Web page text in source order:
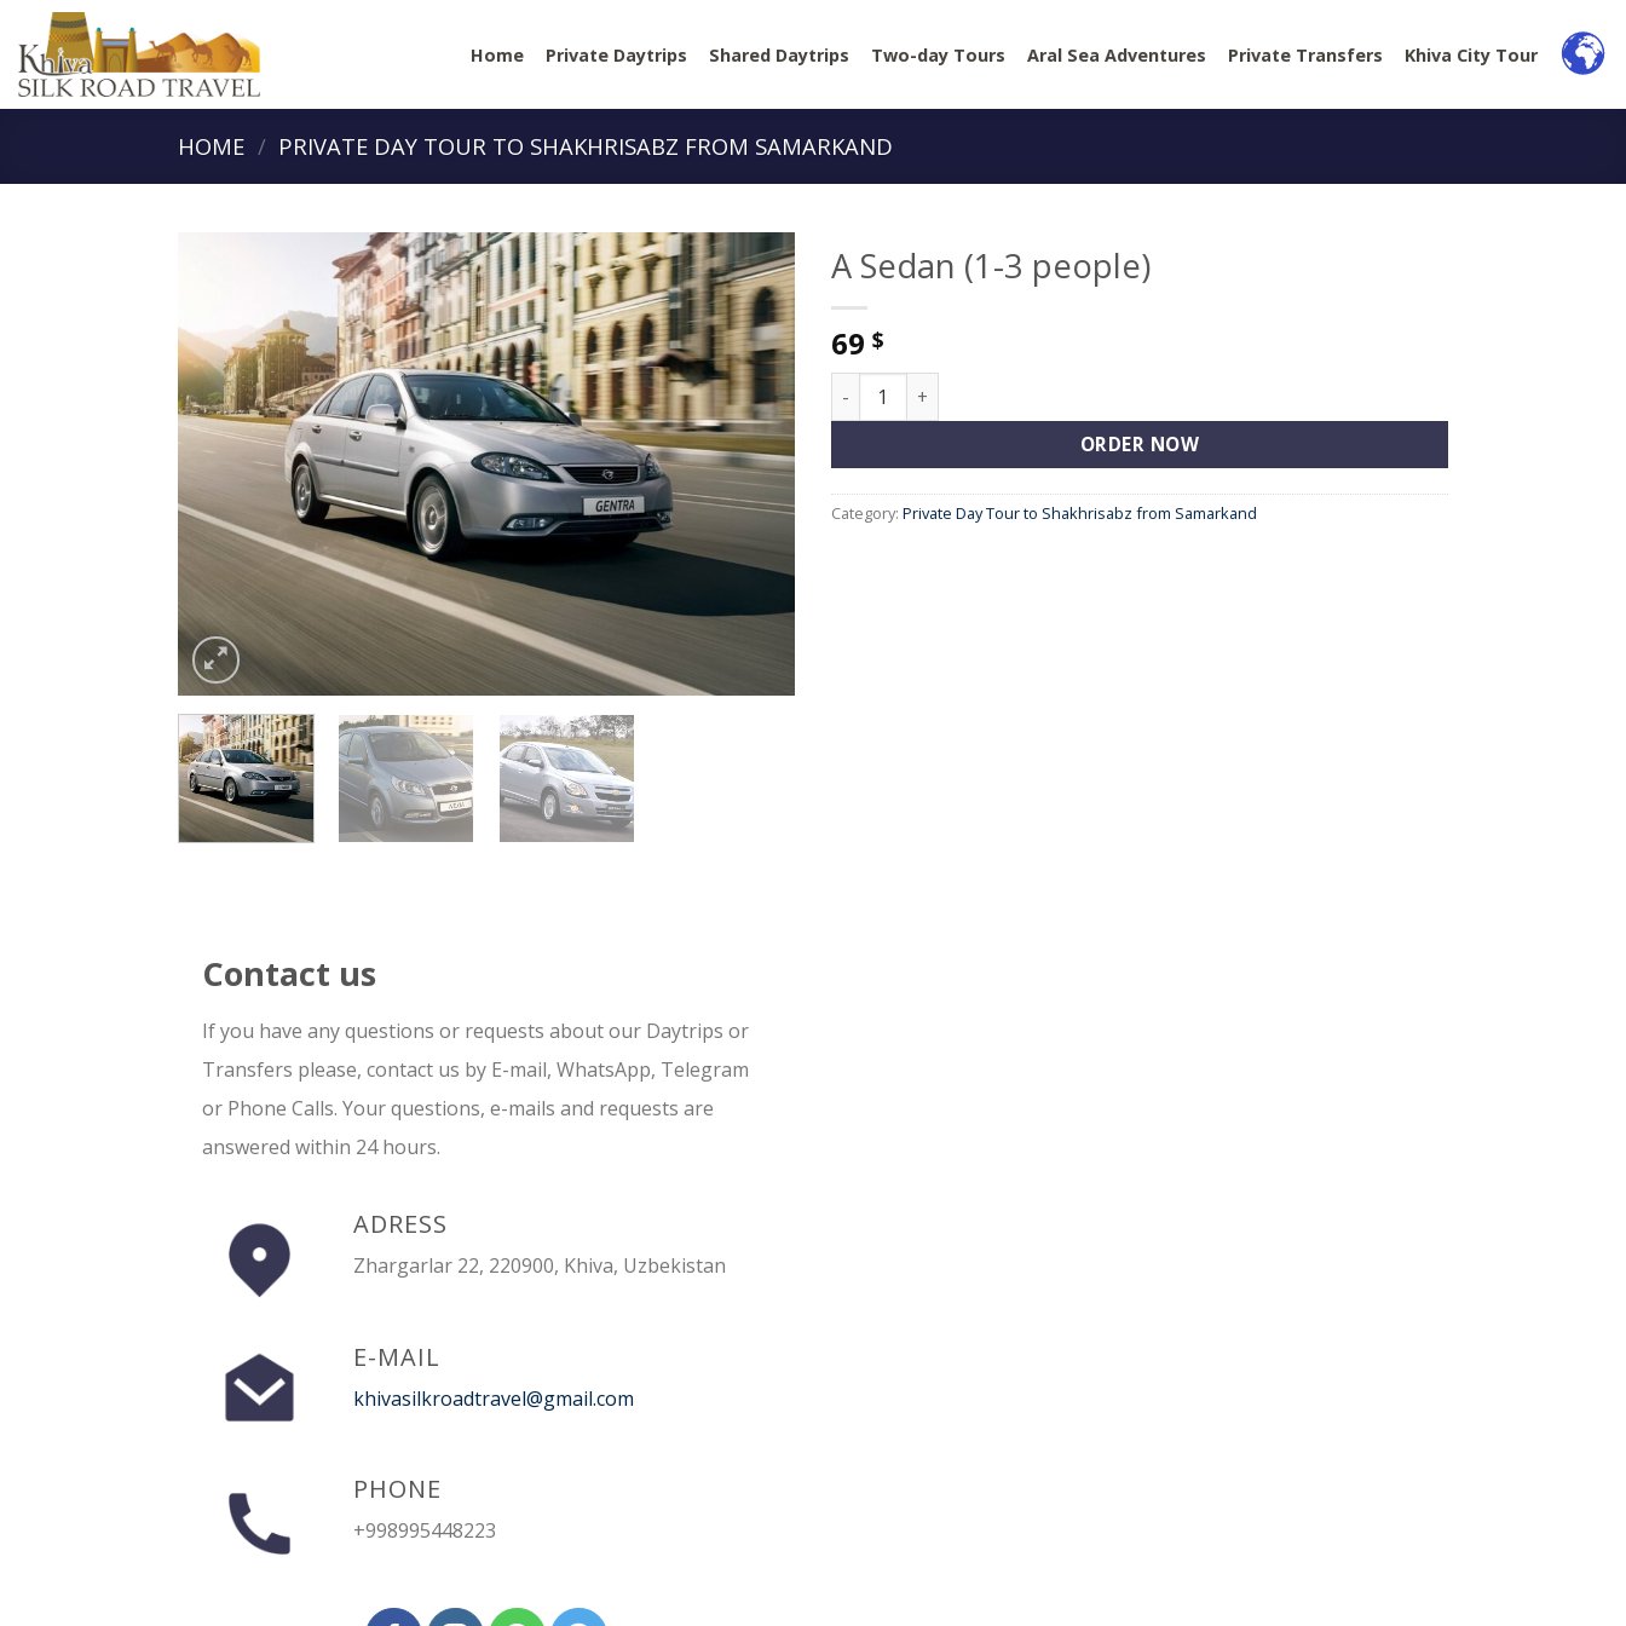
content
Home Private Daytrips Shared Daytrips Two-day Tours Aral Sea Adventures Private Transfers Khiva City Tour
HOME / PRIVATE DAY TOUR TO SHAKHRISABZ FROM SAMARKAND
A Sedan (1-3 people)
69 $
A Sedan (1-3 people) quantity
ORDER NOW
Category: Private Day Tour to Shakhrisabz from Samarkand
Contact us
If you have any questions or requests about our Daytrips or
Transfers please, contact us by E-mail, WhatsApp, Telegram
or Phone Calls. Your questions, e-mails and requests are
answered within 24 hours.
ADRESS
Zhargarlar 22, 220900, Khiva, Uzbekistan
E-MAIL
khivasilkroadtravel@gmail.com
PHONE
+998995448223